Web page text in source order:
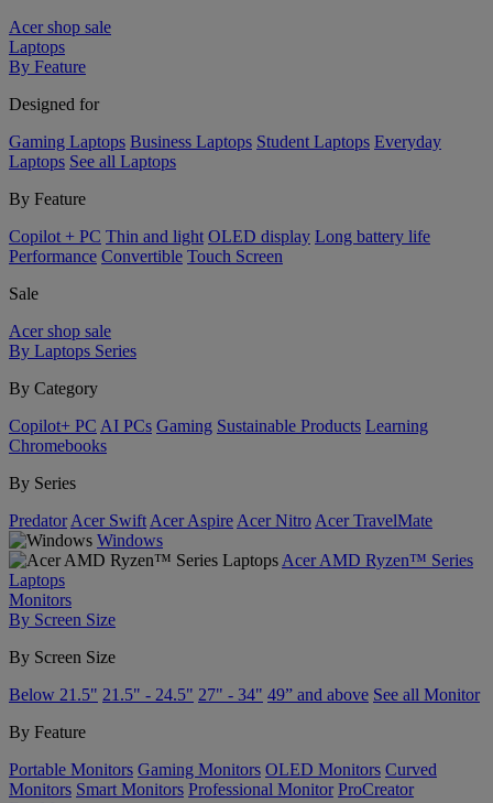
Acer shop sale
Laptops
By Feature
Designed for
Gaming Laptops Business Laptops Student Laptops Everyday
Laptops See all Laptops
By Feature
Copilot + PC Thin and light OLED display Long battery life
Performance Convertible Touch Screen
Sale
Acer shop sale
By Laptops Series
By Category
Copilot+ PC AI PCs Gaming Sustainable Products Learning
Chromebooks
By Series
Predator Acer Swift Acer Aspire Acer Nitro Acer TravelMate
Windows
Acer AMD Ryzen™ Series
Laptops
Monitors
By Screen Size
By Screen Size
Below 21.5" 21.5" - 24.5" 27" - 34" 49” and above See all Monitor
By Feature
Portable Monitors Gaming Monitors OLED Monitors Curved
Monitors Smart Monitors Professional Monitor ProCreator